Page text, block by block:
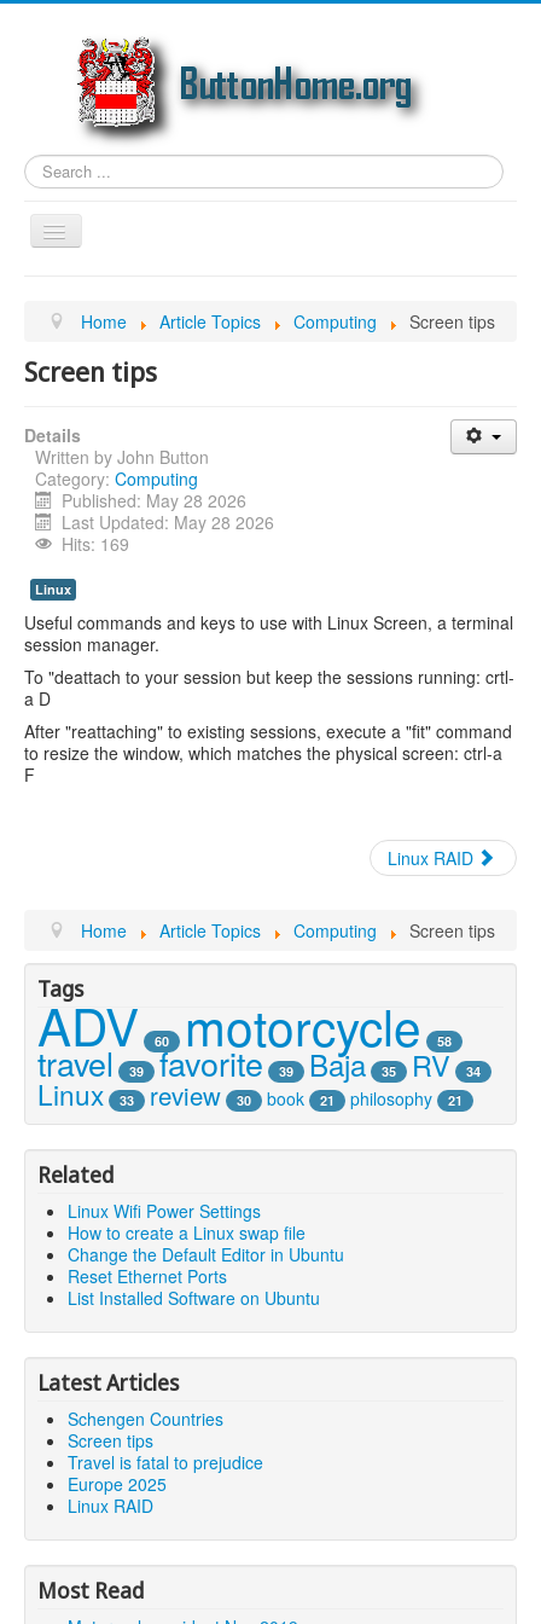
Search
...
Toggle
Navigation
Article Topics
Link Categories
Genealogy
Email
Youtube
Home Article Topics Computing Screen tips
Screen tips
Details
Written by John Button
Category: Computing
Published: May 28 2026
Last Updated: May 28 2026
Hits: 169
Linux
Useful commands and keys to use with Linux Screen, a terminal
session manager.
To "deattach to your session but keep the sessions running: crtl-
a D
After "reattaching" to existing sessions, execute a "fit" command
to resize the window, which matches the physical screen: ctrl-a
F
Linux RAID
Home Article Topics Computing Screen tips
Tags
ADV 60 motorcycle 58
travel 39 favorite 39 Baja 35 RV 34
Linux 33 review 30 book 21 philosophy 21
Related
Linux Wifi Power Settings
How to create a Linux swap file
Change the Default Editor in Ubuntu
Reset Ethernet Ports
List Installed Software on Ubuntu
Latest Articles
Schengen Countries
Screen tips
Travel is fatal to prejudice
Europe 2025
Linux RAID
Most Read